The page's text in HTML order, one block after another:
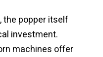
the popper itself
investment.
machines offer